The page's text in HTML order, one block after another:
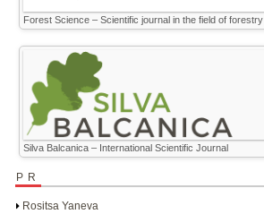
Forest Science – Scientific journal in the field of forestry
Silva Balcanica – International Scientific Journal
PR
Rositsa Yaneva